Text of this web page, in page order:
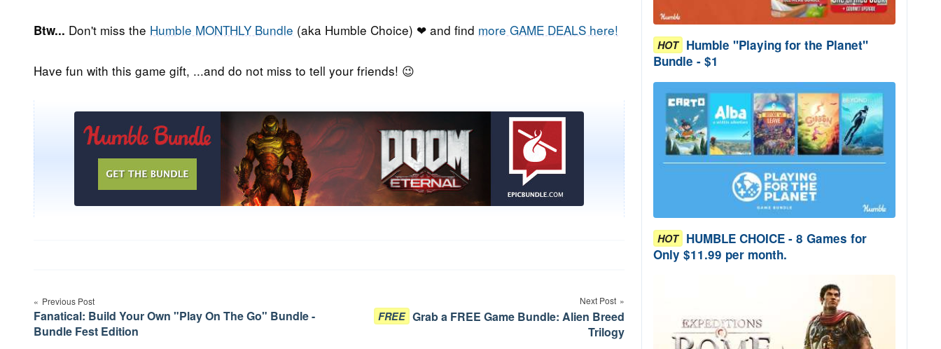
Btw... Don't miss the Humble MONTHLY Bundle (aka Humble Choice) ❤ and find more GAME DEALS here!
Have fun with this game gift, ...and do not miss to tell your friends! 😉
navigation
Previous Post
Fanatical: Build Your Own "Play On The Go" Bundle -
Bundle Fest Edition
Next Post
FREE Grab a FREE Game Bundle: Alien Breed
Trilogy
HOT Humble "Playing for the Planet"
Bundle - $1
HOT HUMBLE CHOICE - 8 Games for
Only $11.99 per month.